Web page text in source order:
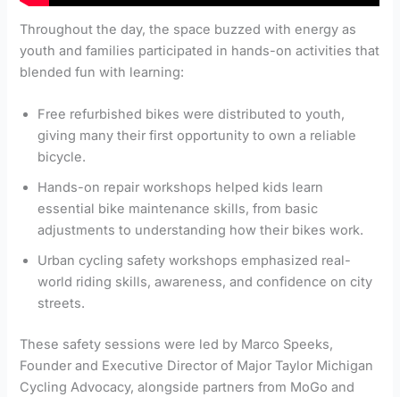
Throughout the day, the space buzzed with energy as
youth and families participated in hands-on activities that
blended fun with learning:
Free refurbished bikes were distributed to youth,
giving many their first opportunity to own a reliable
bicycle.
Hands-on repair workshops helped kids learn
essential bike maintenance skills, from basic
adjustments to understanding how their bikes work.
Urban cycling safety workshops emphasized real-
world riding skills, awareness, and confidence on city
streets.
These safety sessions were led by Marco Speeks,
Founder and Executive Director of Major Taylor Michigan
Cycling Advocacy, alongside partners from MoGo and